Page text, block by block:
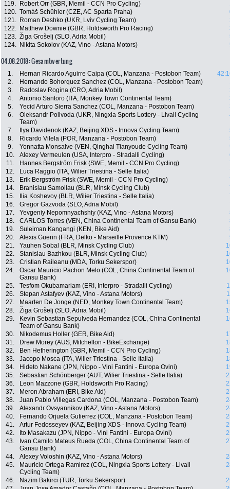
119. Robert Orr (GBR, Memil - CCN Pro Cycling)
120. Tomáš Schühler (CZE, AC Sparta Praha)
121.
Roman Deshko (UKR, Lviv Cycling Team)
122.
Matthew Downie (GBR, Holdsworth Pro Racing)
123. Žiga Grošelj (SLO, Adria Mobil)
124.
Nikita Sokolov (KAZ, Vino - Astana Motors)
04.08.2018: Gesamtwertung
1. Hernan Ricardo Aguirre Caipa (COL, Manzana - Postobon Team)
2.
Hernando Bohorquez Sanchez (COL, Manzana - Postobon Team)
3.
Radoslav Rogina (CRO, Adria Mobil)
4.
Antonio Santoro (ITA, Monkey Town Continental Team)
5.
Yecid Arturo Sierra Sanchez (COL, Manzana - Postobon Team)
6.
Oleksandr Polivoda (UKR, Ningxia Sports Lottery - Livall Cycling
Team)
7. Ilya Davidenok (KAZ, Beijing XDS - Innova Cycling Team)
8.
Ricardo Vilela (POR, Manzana - Postobon Team)
9.
Yonnatta Monsalve (VEN, Qinghai Tianyoude Cycling Team)
10.
Alexey Vermeulen (USA, Interpro - Stradalli Cycling)
11.
Hannes Bergström Frisk (SWE, Memil - CCN Pro Cycling)
12.
Luca Raggio (ITA, Wilier Triestina - Selle Italia)
13.
Erik Bergström Frisk (SWE, Memil - CCN Pro Cycling)
14.
Branislau Samoilau (BLR, Minsk Cycling Club)
15.
Ilia Koshevoy (BLR, Wilier Triestina - Selle Italia)
16.
Gregor Gazvoda (SLO, Adria Mobil)
17.
Yevgeniy Nepomnyachshiy (KAZ, Vino - Astana Motors)
18.
CARLOS Torres (VEN, China Continental Team of Gansu Bank)
19.
Suleiman Kangangi (KEN, Bike Aid)
20.
Alexis Guerin (FRA, Delko - Marseille Provence KTM)
21.
Yauhen Sobal (BLR, Minsk Cycling Club)
22.
Stanislau Bazhkou (BLR, Minsk Cycling Club)
23.
Cristian Raileanu (MDA, Torku Sekerspor)
24.
Oscar Mauricio Pachon Melo (COL, China Continental Team of
Gansu Bank)
25. Tesfom Okubamariam (ERI, Interpro - Stradalli Cycling)
26.
Stepan Astafyev (KAZ, Vino - Astana Motors)
27.
Maarten De Jonge (NED, Monkey Town Continental Team)
28.
Žiga Grošelj (SLO, Adria Mobil)
29.
Kevin Sebastian Sepulveda Hernandez (COL, China Continental
Team of Gansu Bank)
30. Nikodemus Holler (GER, Bike Aid)
31.
Drew Morey (AUS, Mitchelton - BikeExchange)
32.
Ben Hetherington (GBR, Memil - CCN Pro Cycling)
33.
Jacopo Mosca (ITA, Wilier Triestina - Selle Italia)
34.
Hideto Nakane (JPN, Nippo - Vini Fantini - Europa Ovini)
35.
Sebastian Schönberger (AUT, Wilier Triestina - Selle Italia)
36.
Leon Mazzone (GBR, Holdsworth Pro Racing)
37.
Meron Abraham (ERI, Bike Aid)
38.
Juan Pablo Villegas Cardona (COL, Manzana - Postobon Team)
39.
Alexandr Ovsyannikov (KAZ, Vino - Astana Motors)
40.
Fernando Orjuela Gutierrez (COL, Manzana - Postobon Team)
41.
Artur Fedosseyev (KAZ, Beijing XDS - Innova Cycling Team)
42.
Ito Masakazu (JPN, Nippo - Vini Fantini - Europa Ovini)
43.
Ivan Camilo Mateus Rueda (COL, China Continental Team of
Gansu Bank)
44. Alexey Voloshin (KAZ, Vino - Astana Motors)
45.
Mauricio Ortega Ramirez (COL, Ningxia Sports Lottery - Livall
Cycling Team)
46. Nazim Bakirci (TUR, Torku Sekerspor)